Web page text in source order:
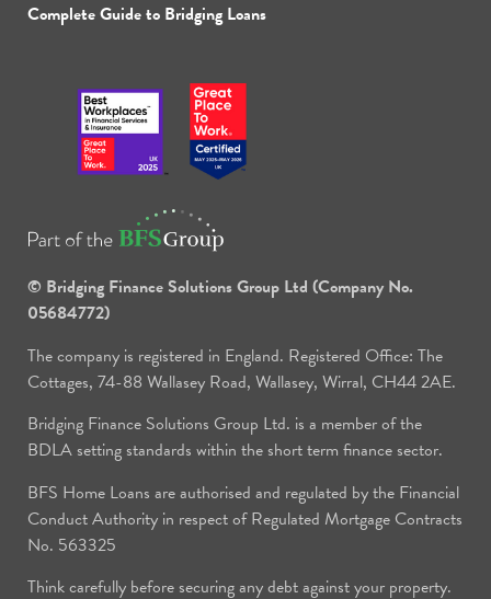
Complete Guide to Bridging Loans
© Bridging Finance Solutions Group Ltd (Company No.
05684772)
The company is registered in England. Registered Office: The
Cottages, 74-88 Wallasey Road, Wallasey, Wirral, CH44 2AE.
Bridging Finance Solutions Group Ltd. is a member of the
BDLA setting standards within the short term finance sector.
BFS Home Loans are authorised and regulated by the Financial
Conduct Authority in respect of Regulated Mortgage Contracts
No. 563325
Think carefully before securing any debt against your property.